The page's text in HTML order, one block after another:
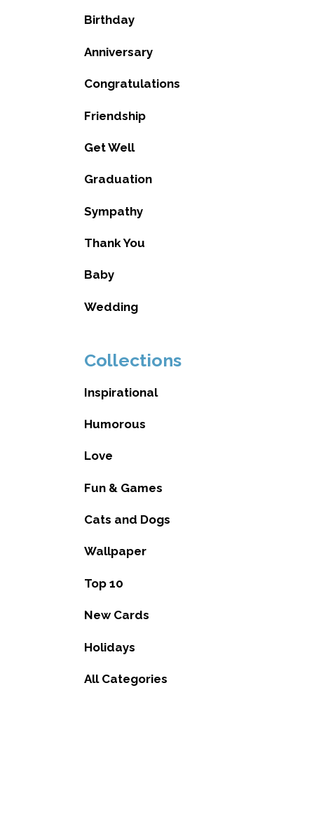
Birthday
Anniversary
Congratulations
Friendship
Get Well
Graduation
Sympathy
Thank You
Baby
Wedding
Collections
Inspirational
Humorous
Love
Fun & Games
Cats and Dogs
Wallpaper
Top 10
New Cards
Holidays
All Categories